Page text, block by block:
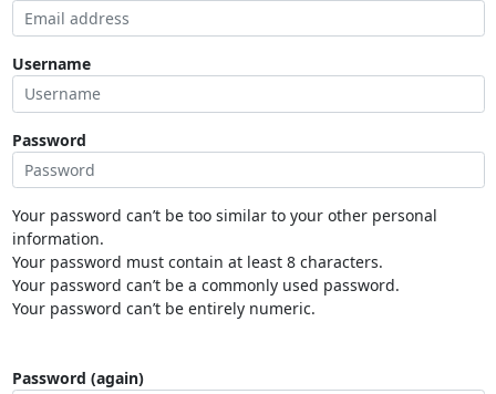
Username
Password
Your password can’t be too similar to your other personal
information.
Your password must contain at least 8 characters.
Your password can’t be a commonly used password.
Your password can’t be entirely numeric.
Password (again)